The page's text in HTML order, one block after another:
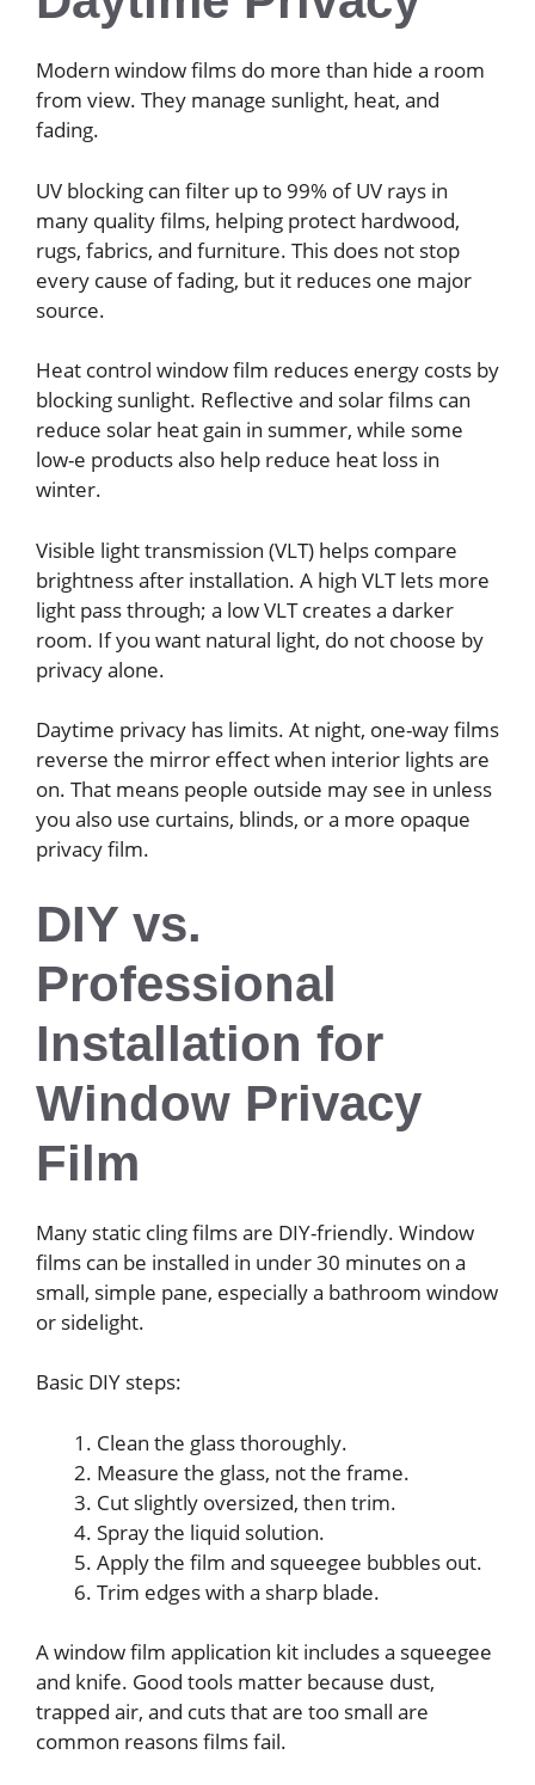
Modern window films do more than hide a room
from view. They manage sunlight, heat, and
fading.
UV blocking can filter up to 99% of UV rays in
many quality films, helping protect hardwood,
rugs, fabrics, and furniture. This does not stop
every cause of fading, but it reduces one major
source.
Heat control window film reduces energy costs by
blocking sunlight. Reflective and solar films can
reduce solar heat gain in summer, while some
low-e products also help reduce heat loss in
winter.
Visible light transmission (VLT) helps compare
brightness after installation. A high VLT lets more
light pass through; a low VLT creates a darker
room. If you want natural light, do not choose by
privacy alone.
Daytime privacy has limits. At night, one-way films
reverse the mirror effect when interior lights are
on. That means people outside may see in unless
you also use curtains, blinds, or a more opaque
privacy film.
DIY vs.
Professional
Installation for
Window Privacy
Film
Many static cling films are DIY-friendly. Window
films can be installed in under 30 minutes on a
small, simple pane, especially a bathroom window
or sidelight.
Basic DIY steps:
Clean the glass thoroughly.
Measure the glass, not the frame.
Cut slightly oversized, then trim.
Spray the liquid solution.
Apply the film and squeegee bubbles out.
Trim edges with a sharp blade.
A window film application kit includes a squeegee
and knife. Good tools matter because dust,
trapped air, and cuts that are too small are
common reasons films fail.